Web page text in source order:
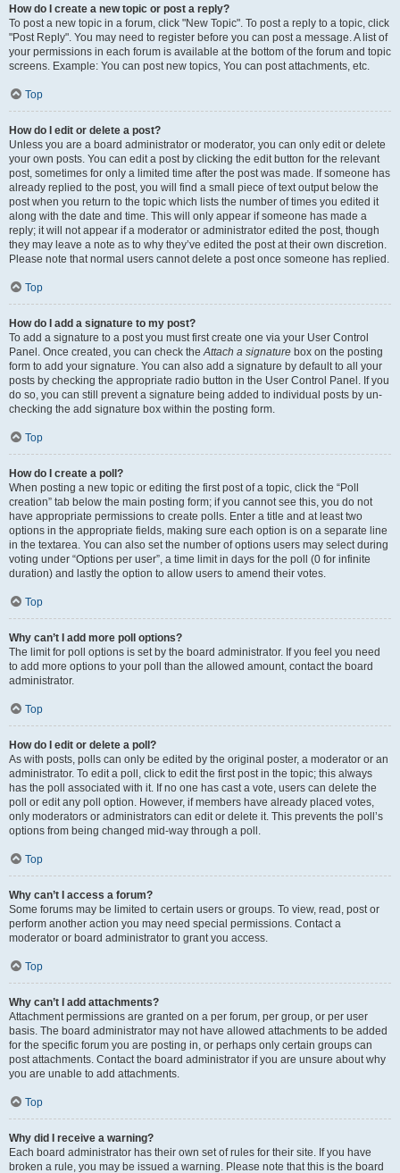
How do I create a new topic or post a reply?
To post a new topic in a forum, click "New Topic". To post a reply to a topic, click
"Post Reply". You may need to register before you can post a message. A list of
your permissions in each forum is available at the bottom of the forum and topic
screens. Example: You can post new topics, You can post attachments, etc.
Top
How do I edit or delete a post?
Unless you are a board administrator or moderator, you can only edit or delete
your own posts. You can edit a post by clicking the edit button for the relevant
post, sometimes for only a limited time after the post was made. If someone has
already replied to the post, you will find a small piece of text output below the
post when you return to the topic which lists the number of times you edited it
along with the date and time. This will only appear if someone has made a
reply; it will not appear if a moderator or administrator edited the post, though
they may leave a note as to why they’ve edited the post at their own discretion.
Please note that normal users cannot delete a post once someone has replied.
Top
How do I add a signature to my post?
To add a signature to a post you must first create one via your User Control
Panel. Once created, you can check theAttach a signature box on the posting
form to add your signature. You can also add a signature by default to all your
posts by checking the appropriate radio button in the User Control Panel. If you
do so, you can still prevent a signature being added to individual posts by un-
checking the add signature box within the posting form.
Top
How do I create a poll?
When posting a new topic or editing the first post of a topic, click the “Poll
creation” tab below the main posting form; if you cannot see this, you do not
have appropriate permissions to create polls. Enter a title and at least two
options in the appropriate fields, making sure each option is on a separate line
in the textarea. You can also set the number of options users may select during
voting under “Options per user”, a time limit in days for the poll (0 for infinite
duration) and lastly the option to allow users to amend their votes.
Top
Why can’t I add more poll options?
The limit for poll options is set by the board administrator. If you feel you need
to add more options to your poll than the allowed amount, contact the board
administrator.
Top
How do I edit or delete a poll?
As with posts, polls can only be edited by the original poster, a moderator or an
administrator. To edit a poll, click to edit the first post in the topic; this always
has the poll associated with it. If no one has cast a vote, users can delete the
poll or edit any poll option. However, if members have already placed votes,
only moderators or administrators can edit or delete it. This prevents the poll’s
options from being changed mid-way through a poll.
Top
Why can’t I access a forum?
Some forums may be limited to certain users or groups. To view, read, post or
perform another action you may need special permissions. Contact a
moderator or board administrator to grant you access.
Top
Why can’t I add attachments?
Attachment permissions are granted on a per forum, per group, or per user
basis. The board administrator may not have allowed attachments to be added
for the specific forum you are posting in, or perhaps only certain groups can
post attachments. Contact the board administrator if you are unsure about why
you are unable to add attachments.
Top
Why did I receive a warning?
Each board administrator has their own set of rules for their site. If you have
broken a rule, you may be issued a warning. Please note that this is the board